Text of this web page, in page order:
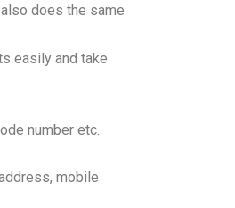
does the same
easily and take
number etc.
mobile